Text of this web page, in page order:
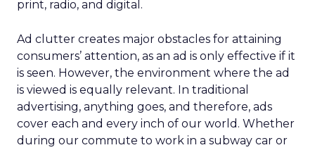
print, radio, and digital.
Ad clutter creates major obstacles for attaining
consumers’ attention, as an ad is only effective if it
is seen. However, the environment where the ad
is viewed is equally relevant. In traditional
advertising, anything goes, and therefore, ads
cover each and every inch of our world. Whether
during our commute to work in a subway car or